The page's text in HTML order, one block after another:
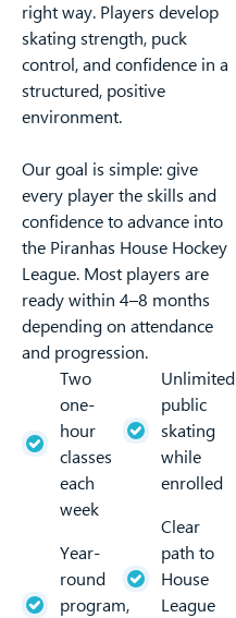
right way. Players develop
skating strength, puck
control, and confidence in a
structured, positive
environment.
Our goal is simple: give
every player the skills and
confidence to advance into
the Piranhas House Hockey
League. Most players are
ready within 4–8 months
depending on attendance
and progression.
Two
one-
hour
classes
each
week
Year-
round
program,
Unlimited
public
skating
while
enrolled
Clear
path to
House
League